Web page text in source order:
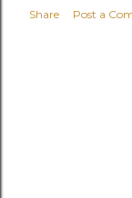
Share Post a